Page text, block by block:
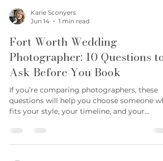
images; it is about weaving stories that
resonate deeply with those who view them.
Over the years, I have discovered that the
most memorable photographs are those
tell a story, evoking emotions and creating
connections. When you infuse storytelling
into your photography brand strategies, you
elevate your work beyond mere visuals and
create a lasting impression that clients
cherish. This approach is especially powerful
Jun 14
1 min read
Fort Worth Wedding